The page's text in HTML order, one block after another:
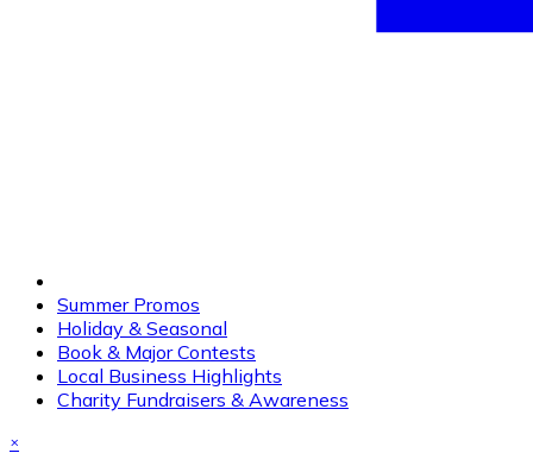
Summer Promos
Holiday & Seasonal
Book & Major Contests
Local Business Highlights
Charity Fundraisers & Awareness
×